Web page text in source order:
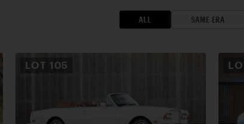
ALL SAME ERA
LOT 105